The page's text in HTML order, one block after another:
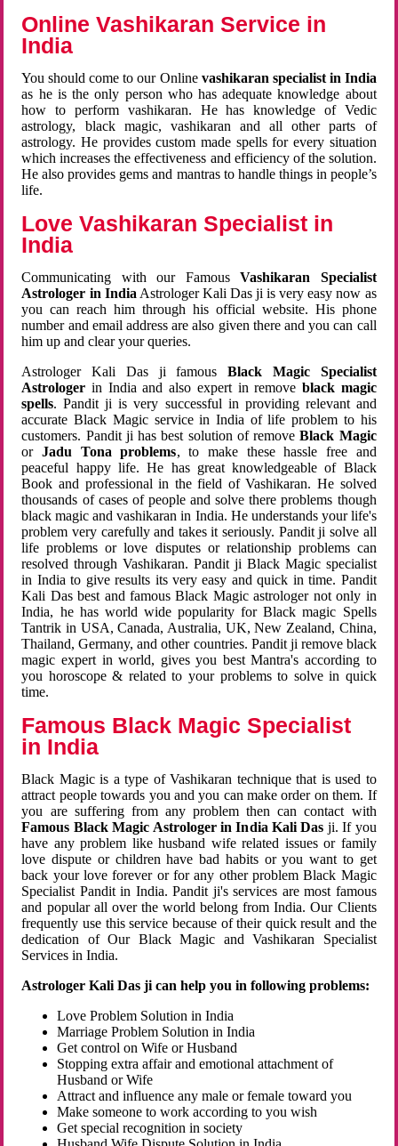
Online Vashikaran Service in
India
You should come to our Online vashikaran specialist in India
as he is the only person who has adequate knowledge about
how to perform vashikaran. He has knowledge of Vedic
astrology, black magic, vashikaran and all other parts of
astrology. He provides custom made spells for every situation
which increases the effectiveness and efficiency of the solution.
He also provides gems and mantras to handle things in people’s
life.
Love Vashikaran Specialist in
India
Communicating with our FamousVashikaran Specialist
Astrologer in India Astrologer Kali Das ji is very easy now as
you can reach him through his official website. His phone
number and email address are also given there and you can call
him up and clear your queries.
Astrologer Kali Das ji famousBlack Magic Specialist
Astrologer in India and also expert in remove black magic
spells. Pandit ji is very successful in providing relevant and
accurate Black Magic service in India of life problem to his
customers. Pandit ji has best solution of removeBlack Magic
orJadu Tona problems, to make these hassle free and
peaceful happy life. He has great knowledgeable of Black
Book and professional in the field of Vashikaran. He solved
thousands of cases of people and solve there problems though
black magic and vashikaran in India. He understands your life's
problem very carefully and takes it seriously. Pandit ji solve all
life problems or love disputes or relationship problems can
resolved through Vashikaran. Pandit ji Black Magic specialist
in India to give results its very easy and quick in time. Pandit
Kali Das best and famous Black Magic astrologer not only in
India, he has world wide popularity for Black magic Spells
Tantrik in USA, Canada, Australia, UK, New Zealand, China,
Thailand, Germany, and other countries. Pandit ji remove black
magic expert in world, gives you best Mantra's according to
you horoscope & related to your problems to solve in quick
time.
Famous Black Magic Specialist
in India
Black Magic is a type of Vashikaran technique that is used to
attract people towards you and you can make order on them. If
you are suffering from any problem then can contact with
Famous Black Magic Astrologer in India Kali Das ji. If you
have any problem like husband wife related issues or family
love dispute or children have bad habits or you want to get
back your love forever or for any other problem Black Magic
Specialist Pandit in India. Pandit ji's services are most famous
and popular all over the world belong from India. Our Clients
frequently use this service because of their quick result and the
dedication of Our Black Magic and Vashikaran Specialist
Services in India.
Astrologer Kali Das ji can help you in following problems:
Love Problem Solution in India
Marriage Problem Solution in India
Get control on Wife or Husband
Stopping extra affair and emotional attachment of
Husband or Wife
Attract and influence any male or female toward you
Make someone to work according to you wish
Get special recognition in society